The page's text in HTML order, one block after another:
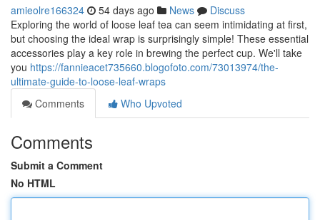
amieolre166324 54 days ago News
Discuss
Exploring the world of loose leaf tea can seem intimidating at first,
but choosing the ideal wrap is surprisingly simple! These essential
accessories play a key role in brewing the perfect cup. We'll take
you https://fannieacet735660.blogofoto.com/73013974/the-
ultimate-guide-to-loose-leaf-wraps
Comments
Who Upvoted
Comments
Submit a Comment
No HTML